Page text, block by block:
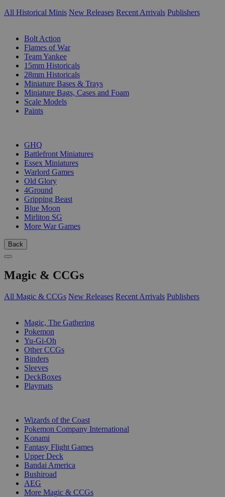
All Historical Minis New Releases Recent Arrivals Publishers
Bolt Action
Flames of War
Team Yankee
15mm Historicals
28mm Historicals
Miniature Bases & Trays
Miniature Bags, Cases and Foam
Scale Models
Paints
GHQ
Battlefront Miniatures
Essex Miniatures
Warlord Games
Old Glory
4Ground
Gripping Beast
Blue Moon
Mirliton SG
More War Games
Back
Magic & CCGs
All Magic & CCGs New Releases Recent Arrivals Publishers
Magic, The Gathering
Pokemon
Yu-Gi-Oh
Other CCGs
Binders
Sleeves
DeckBoxes
Playmats
Wizards of the Coast
Pokemon Company International
Konami
Fantasy Flight Games
Upper Deck
Bandai America
Bushiroad
AEG
More Magic & CCGs